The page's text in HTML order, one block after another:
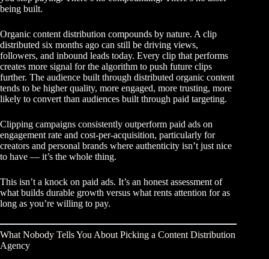
being built.
Organic content distribution compounds by nature. A clip
distributed six months ago can still be driving views,
followers, and inbound leads today. Every clip that performs
creates more signal for the algorithm to push future clips
further. The audience built through distributed organic content
tends to be higher quality, more engaged, more trusting, more
likely to convert than audiences built through paid targeting.
Clipping campaigns consistently outperform paid ads on
engagement rate and cost-per-acquisition, particularly for
creators and personal brands where authenticity isn’t just nice
to have — it’s the whole thing.
This isn’t a knock on paid ads. It’s an honest assessment of
what builds durable growth versus what rents attention for as
long as you’re willing to pay.
What Nobody Tells You About Picking a Content Distribution
Agency